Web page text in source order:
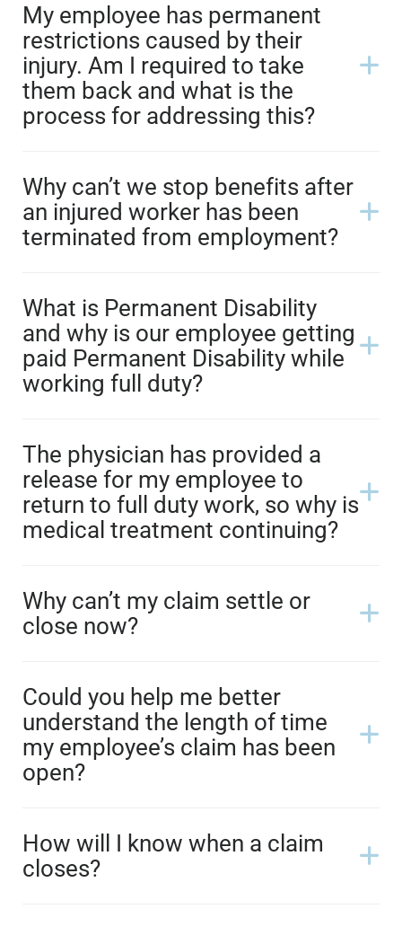
My employee has permanent
restrictions caused by their
injury. Am I required to take
them back and what is the
process for addressing this?
Why can’t we stop benefits after
an injured worker has been
terminated from employment?
What is Permanent Disability
and why is our employee getting
paid Permanent Disability while
working full duty?
The physician has provided a
release for my employee to
return to full duty work, so why is
medical treatment continuing?
Why can’t my claim settle or
close now?
Could you help me better
understand the length of time
my employee’s claim has been
open?
How will I know when a claim
closes?